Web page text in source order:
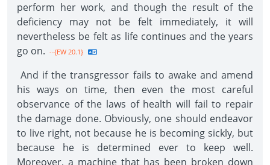
perform her work, and though the result of the
deficiency may not be felt immediately, it will
nevertheless be felt as life continues and the years
go on. --{EW 20.1}
And if the transgressor fails to awake and amend
his ways on time, then even the most careful
observance of the laws of health will fail to repair
the damage done. Obviously, one should endeavor
to live right, not because he is becoming sickly, but
because he is determined ever to keep well.
Moreover, a machine that has been broken down